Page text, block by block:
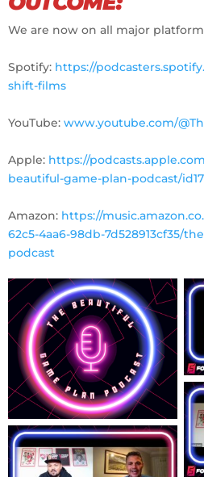
We are now on all major
Spotify: https://
shift-films
YouTube: www.youtube.com/
Apple: https://
beautiful-game-plan-podcast/
Amazon: https://
62c5-4aa6-98db-7d528913cf35/
podcast
No Captio
No Captio